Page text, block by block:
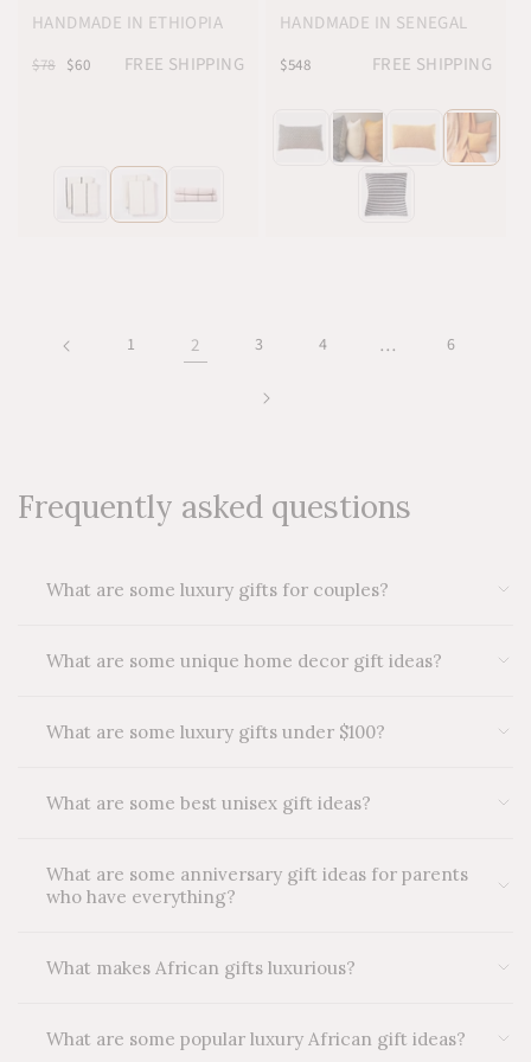
HANDMADE IN ETHIOPIA
$78 $60 FREE SHIPPING
HANDMADE IN SENEGAL
$548 FREE SHIPPING
1 2 3 4 … 6
Frequently asked questions
What are some luxury gifts for couples?
What are some unique home decor gift ideas?
What are some luxury gifts under $100?
What are some best unisex gift ideas?
What are some anniversary gift ideas for parents
who have everything?
What makes African gifts luxurious?
What are some popular luxury African gift ideas?